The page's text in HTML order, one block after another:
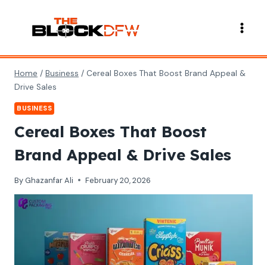
content
Home / Business / Cereal Boxes That Boost Brand Appeal &
Drive Sales
BUSINESS
Cereal Boxes That Boost
Brand Appeal & Drive Sales
By Ghazanfar Ali February 20, 2026